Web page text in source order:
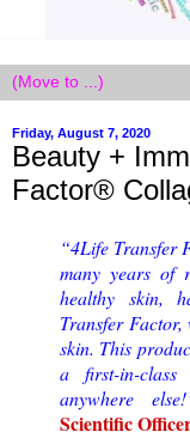
Friday, August 7, 2020
Beauty +
Factor®
“4Life Transfer
many years of
healthy skin,
Transfer
skin. This
a first-in-
anywhere
Scientific